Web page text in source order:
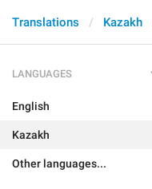
Translations Kazakh
LANGUAGES
English
Kazakh
Other languages...